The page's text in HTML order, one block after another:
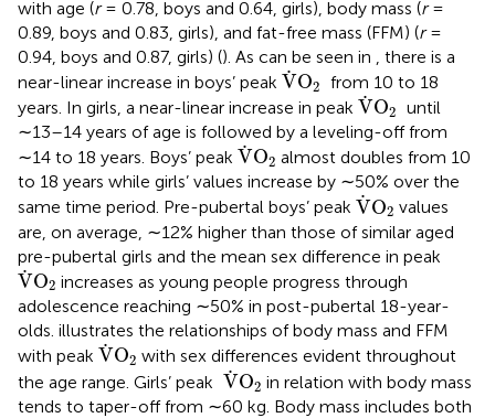
with age (r= 0.78, boys and 0.64, girls), body mass (r=
0.89, boys and 0.83, girls), and fat-free mass (FFM) (r=
0.94, boys and 0.87, girls) (). As can be seen in , there is a
near-linear increase in boys’ peak ˙
VO2
V˙O2from 10 to 18
years. In girls, a near-linear increase in peak ˙
VO2
V˙O 2until
∼13–14 years of age is followed by a leveling-off from
∼14 to 18 years. Boys’ peak ˙
VO2
V˙O2almost doubles from 10
to 18 years while girls’ values increase by ∼50% over the
same time period. Pre-pubertal boys’ peak ˙
VO2
V˙O 2values
are, on average, ∼12% higher than those of similar aged
pre-pubertal girls and the mean sex difference in peak
˙
VO2
V˙O2increases as young people progress through
adolescence reaching ∼50% in post-pubertal 18-year-
olds. illustrates the relationships of body mass and FFM
with peak ˙
VO2
V˙O 2with sex differences evident throughout
the age range. Girls’ peak
˙
VO2
V˙O2
in relation with body mass
tends to taper-off from ∼60 kg. Body mass includes both